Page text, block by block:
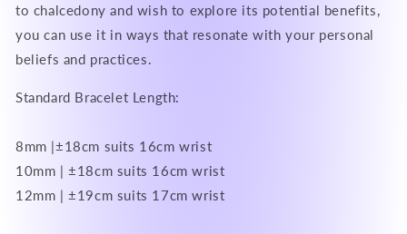
to chalcedony and wish to explore its potential benefits,
you can use it in ways that resonate with your personal
beliefs and practices.
Standard Bracelet Length:
8mm |±18cm suits 16cm wrist
10mm | ±18cm suits 16cm wrist
12mm | ±19cm suits 17cm wrist